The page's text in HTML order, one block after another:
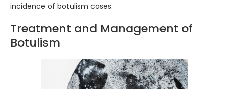
incidence of botulism cases.
Treatment and Management of
Botulism